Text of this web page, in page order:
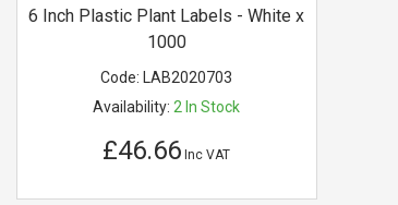
6 Inch Plastic Plant Labels - White x
1000
Code:
LAB2020703
Availability: 2 In Stock
£46.66 Inc VAT